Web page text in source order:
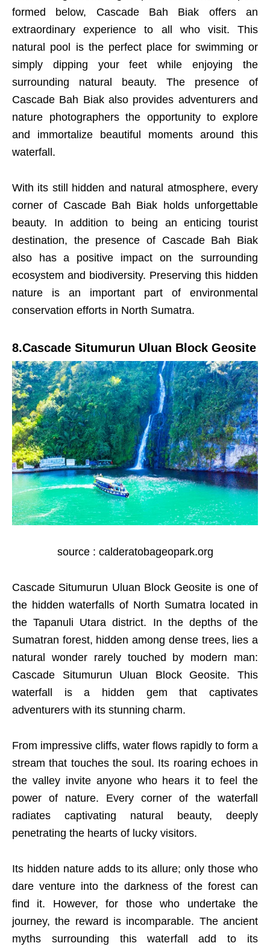
formed below, Cascade Bah Biak offers an
extraordinary experience to all who visit. This
natural pool is the perfect place for swimming or
simply dipping your feet while enjoying the
surrounding natural beauty. The presence of
Cascade Bah Biak also provides adventurers and
nature photographers the opportunity to explore
and immortalize beautiful moments around this
waterfall.
With its still hidden and natural atmosphere, every
corner of Cascade Bah Biak holds unforgettable
beauty. In addition to being an enticing tourist
destination, the presence of Cascade Bah Biak
also has a positive impact on the surrounding
ecosystem and biodiversity. Preserving this hidden
nature is an important part of environmental
conservation efforts in North Sumatra.
8.Cascade Situmurun Uluan Block Geosite
source : calderatobageopark.org
Cascade Situmurun Uluan Block Geosite is one of
the hidden waterfalls of North Sumatra located in
the Tapanuli Utara district. In the depths of the
Sumatran forest, hidden among dense trees, lies a
natural wonder rarely touched by modern man:
Cascade Situmurun Uluan Block Geosite. This
waterfall is a hidden gem that captivates
adventurers with its stunning charm.
From impressive cliffs, water flows rapidly to form a
stream that touches the soul. Its roaring echoes in
the valley invite anyone who hears it to feel the
power of nature. Every corner of the waterfall
radiates captivating natural beauty, deeply
penetrating the hearts of lucky visitors.
Its hidden nature adds to its allure; only those who
dare venture into the darkness of the forest can
find it. However, for those who undertake the
journey, the reward is incomparable. The ancient
myths surrounding this waterfall add to its